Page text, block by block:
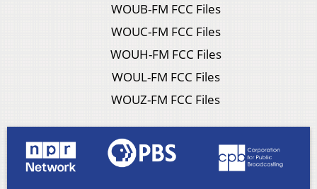
WOUB-FM FCC Files
WOUC-FM FCC Files
WOUH-FM FCC Files
WOUL-FM FCC Files
WOUZ-FM FCC Files